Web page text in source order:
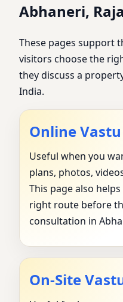
Abhaneri,
These pages support
visitors choose the
they discuss a
India.
Online
Useful when you
plans, photos,
This page also
right route before
consultation in
On-Site